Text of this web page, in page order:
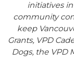
initiatives
community
keep
Grants, VPD
Dogs, the VPD